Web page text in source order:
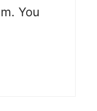
You